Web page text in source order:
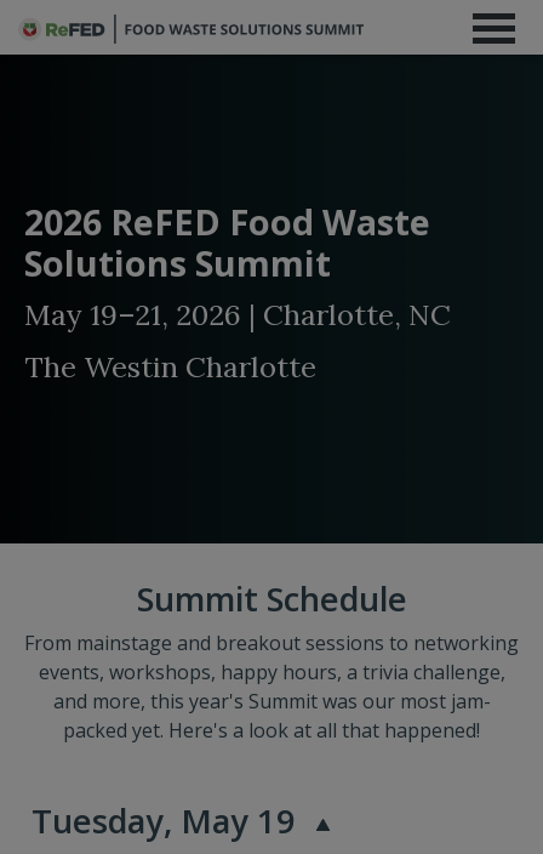
2026 ReFED Food Waste
Solutions Summit
May 19–21, 2026 | Charlotte, NC
The Westin Charlotte
Summit Schedule
From mainstage and breakout sessions to networking
events, workshops, happy hours, a trivia challenge,
and more, this year's Summit was our most jam-
packed yet. Here's a look at all that happened!
Tuesday, May 19